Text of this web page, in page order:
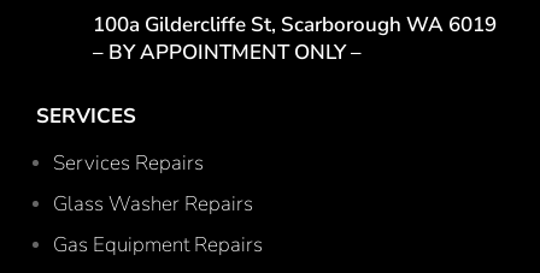
100a Gildercliffe St, Scarborough WA 6019
– BY APPOINTMENT ONLY –
SERVICES
Services Repairs
Glass Washer Repairs
Gas Equipment Repairs